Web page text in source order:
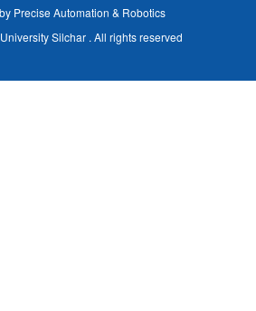
Precise Automation & Robotics
Silchar . All rights reserved